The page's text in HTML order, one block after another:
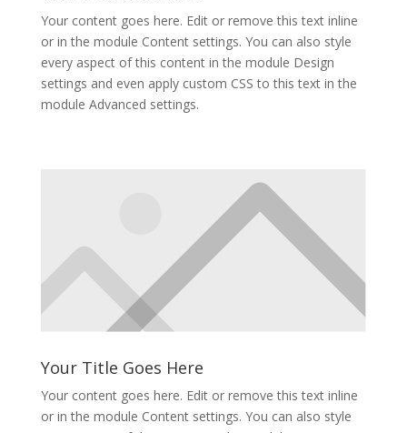
Your content goes here. Edit or remove this text inline
or in the module Content settings. You can also style
every aspect of this content in the module Design
settings and even apply custom CSS to this text in the
module Advanced settings.
Your Title Goes Here
Your content goes here. Edit or remove this text inline
or in the module Content settings. You can also style